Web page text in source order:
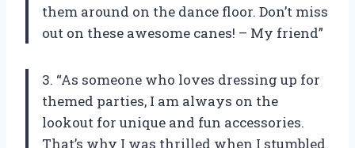
them around on the dance floor. Don’t miss
out on these awesome canes! – My friend”
3. “As someone who loves dressing up for
themed parties, I am always on the
lookout for unique and fun accessories.
That’s why I was thrilled when I stumbled